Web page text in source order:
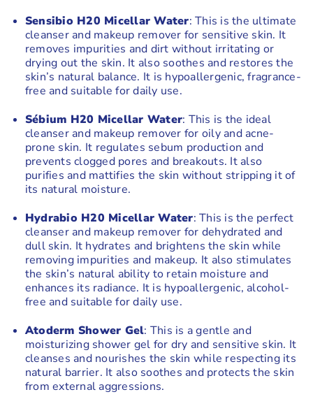
Sensibio H20 Micellar Water: This is the ultimate
cleanser and makeup remover for sensitive skin. It
removes impurities and dirt without irritating or
drying out the skin. It also soothes and restores the
skin’s natural balance. It is hypoallergenic, fragrance-
free and suitable for daily use.
Sébium H20 Micellar Water: This is the ideal
cleanser and makeup remover for oily and acne-
prone skin. It regulates sebum production and
prevents clogged pores and breakouts. It also
purifies and mattifies the skin without stripping it of
its natural moisture.
Hydrabio H20 Micellar Water: This is the perfect
cleanser and makeup remover for dehydrated and
dull skin. It hydrates and brightens the skin while
removing impurities and makeup. It also stimulates
the skin’s natural ability to retain moisture and
enhances its radiance. It is hypoallergenic, alcohol-
free and suitable for daily use.
Atoderm Shower Gel: This is a gentle and
moisturizing shower gel for dry and sensitive skin. It
cleanses and nourishes the skin while respecting its
natural barrier. It also soothes and protects the skin
from external aggressions.